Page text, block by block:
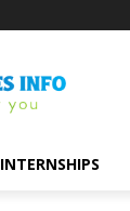
INTERNSHIPS